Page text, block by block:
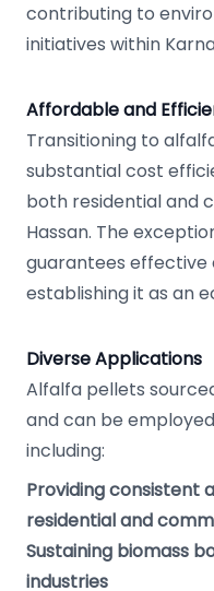
contributing to
initiatives within
Affordable and
Transitioning to
substantial cost
both residential and
Hassan. The
guarantees effective
establishing it as an
Diverse Applications
Alfalfa pellets
and can be
including:
Providing consistent
residential and
Sustaining biomass
industries